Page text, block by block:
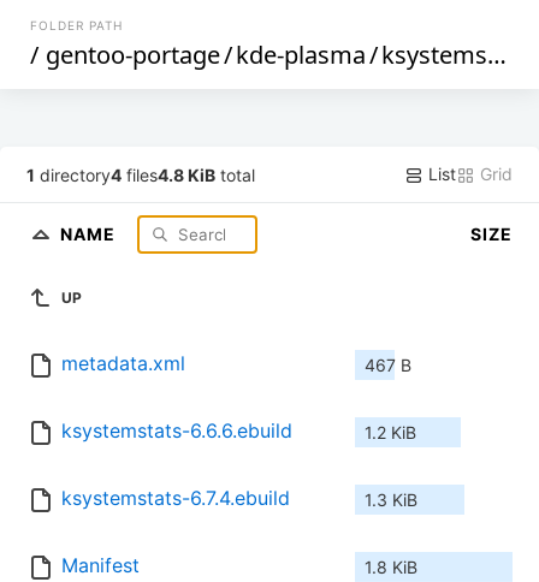
FOLDER PATH
/ gentoo-portage/kde-plasma/ksystemstats
1 directory4 files4.8 KiB total List Grid
NAME SIZE
UP
metadata.xml 467 B
ksystemstats-6.6.6.ebuild 1.2 KiB
ksystemstats-6.7.4.ebuild 1.3 KiB
Manifest 1.8 KiB